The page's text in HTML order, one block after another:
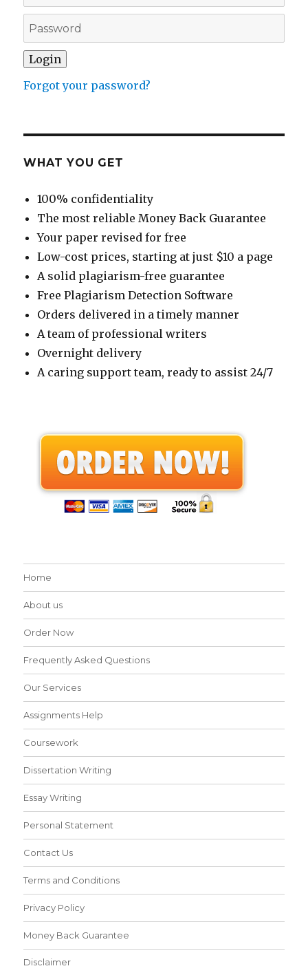
Forgot your password?
WHAT YOU GET
100% confidentiality
The most reliable Money Back Guarantee
Your paper revised for free
Low-cost prices, starting at just $10 a page
A solid plagiarism-free guarantee
Free Plagiarism Detection Software
Orders delivered in a timely manner
A team of professional writers
Overnight delivery
A caring support team, ready to assist 24/7
Home
About us
Order Now
Frequently Asked Questions
Our Services
Assignments Help
Coursework
Dissertation Writing
Essay Writing
Personal Statement
Contact Us
Terms and Conditions
Privacy Policy
Money Back Guarantee
Disclaimer